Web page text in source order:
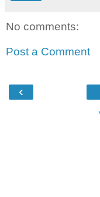
No comments:
Post a Comment
‹